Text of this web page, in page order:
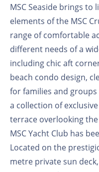
MSC Seaside brings to
elements of the MSC
range of comfortable
different needs of a
including chic aft
beach condo design,
for families and
a collection of
terrace overlooking
MSC Yacht Club has
Located on the
metre private sun